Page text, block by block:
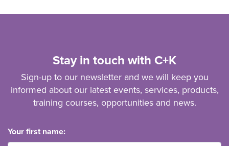
Stay in touch with C+K
Sign-up to our newsletter and we will keep you
informed about our latest events, services, products,
training courses, opportunities and news.
Your first name: